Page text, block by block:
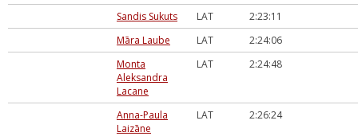
Sandis Sukuts
LAT
2:23:11
Māra Laube
LAT
2:24:06
Monta
Aleksandra
Lacane
LAT 2:24:48
Anna-Paula
Laizāne
LAT 2:26:24